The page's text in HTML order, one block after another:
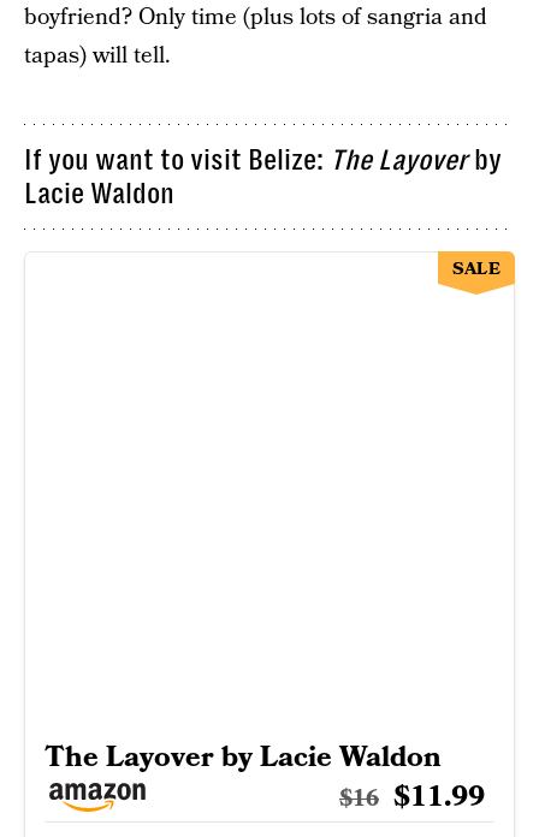
boyfriend? Only time (plus lots of sangria and
tapas) will tell.
If you want to visit Belize: The Layoverby
Lacie Waldon
The Layover by Lacie Waldon
$16 $11.99
SALE